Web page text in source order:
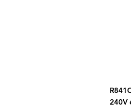
240V